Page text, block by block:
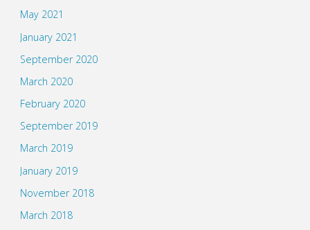
May 2021
January 2021
September 2020
March 2020
February 2020
September 2019
March 2019
January 2019
November 2018
March 2018